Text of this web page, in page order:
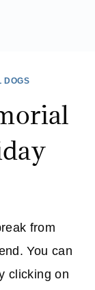
DOGS
from
You can
clicking on